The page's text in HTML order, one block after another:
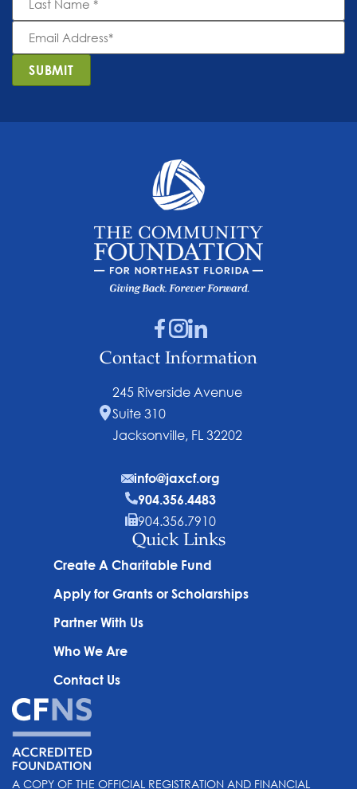
Name *
Email
Address *
SUBMIT
Quick Links
Create A Charitable Fund
Apply for Grants or Scholarships
Partner With Us
Who We Are
Contact Us
Contact Information
245 Riverside Avenue
Suite 310
Jacksonville, FL 32202
info@jaxcf.org
904.356.4483
904.356.7910
A COPY OF THE OFFICIAL REGISTRATION AND FINANCIAL